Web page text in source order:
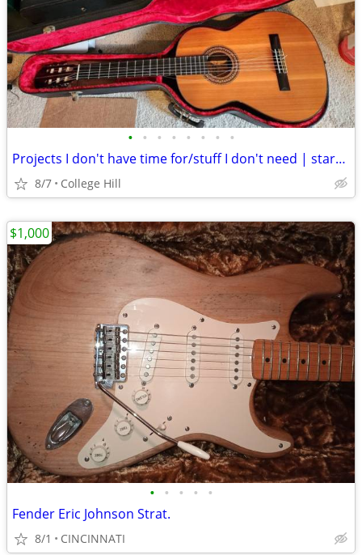
• • • • • • • •
Projects I don't have time for/stuff I don't need | starting at 15
8/7 College Hill
• • • • •
Fender Eric Johnson Strat.
8/1 CINCINNATI
$1,000